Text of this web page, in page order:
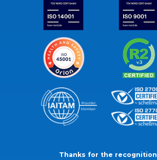
Thanks for the recognition